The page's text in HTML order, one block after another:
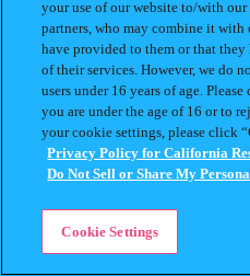
your use of our website to/with
partners, who may combine it
have provided to them or that
of their services. However, we do
users under 16 years of age.
you are under the age of 16 or to
your cookie settings, please click
Privacy Policy for California
Do Not Sell or Share My
Cookie Settings